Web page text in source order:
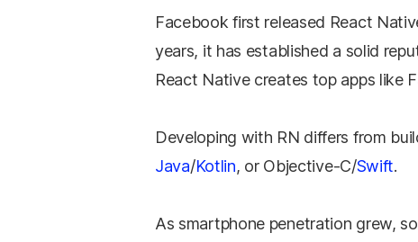
Facebook first released React
years, it has established a solid
React Native creates top apps like
Developing with RN differs from
Java/Kotlin, or Objective-C/Swift.
As smartphone penetration grew,